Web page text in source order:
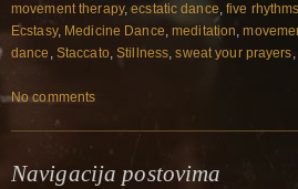
movement therapy,ecstatic dance,five rhythms
Ecstasy, Medicine Dance,meditation,
dance , Staccato,Stillness,sweat your prayers,
No comments
Navigacija postovima